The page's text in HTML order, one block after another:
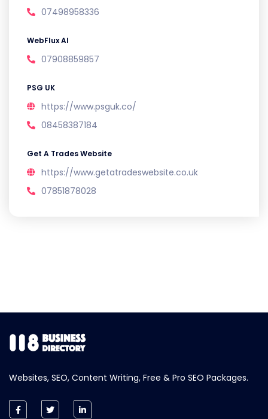
07498958336
WebFlux AI
07908859857
PSG UK
https://www.psguk.co/
08458387184
Get A Trades Website
https://www.getatradeswebsite.co.uk
07851878028
Websites, SEO, Content Writing, Free & Pro SEO Packages.